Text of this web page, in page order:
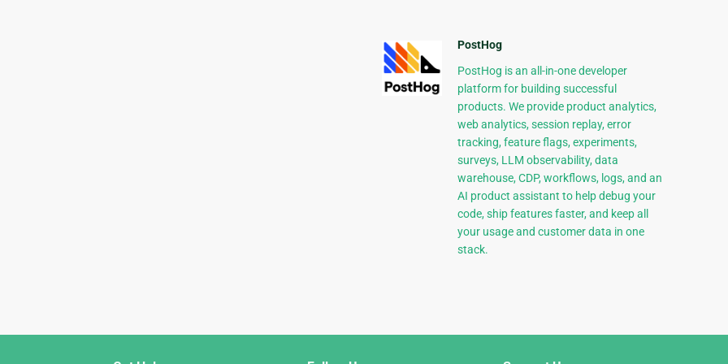
PostHog
PostHog is an all-in-one developer
platform for building successful
products. We provide product analytics,
web analytics, session replay, error
tracking, feature flags, experiments,
surveys, LLM observability, data
warehouse, CDP, workflows, logs, and an
AI product assistant to help debug your
code, ship features faster, and keep all
your usage and customer data in one
stack.